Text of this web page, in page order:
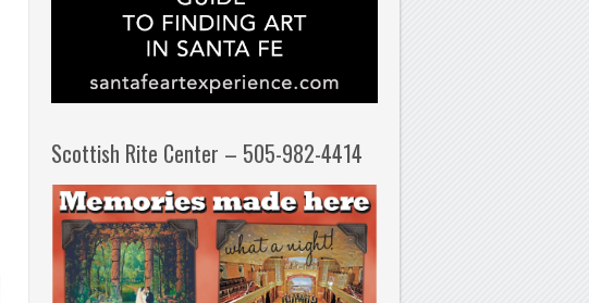
Scottish Rite Center – 505-982-4414